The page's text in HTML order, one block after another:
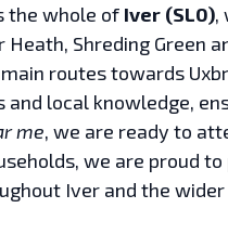
the whole of Iver (SL0),
Shreding Green
routes towards
local knowledge,
me, we are ready to
we are proud
Iver and the wider